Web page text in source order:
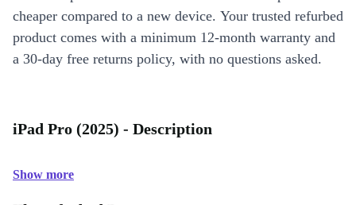
cheaper compared to a new device. Your trusted refurbed
product comes with a minimum 12-month warranty and
a 30-day free returns policy, with no questions asked.
iPad Pro (2025) - Description
Show more